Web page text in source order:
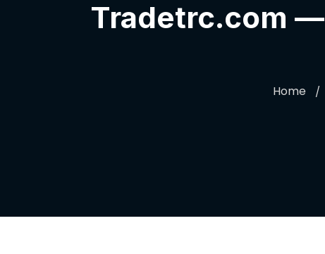
Tradetrc.com
Home